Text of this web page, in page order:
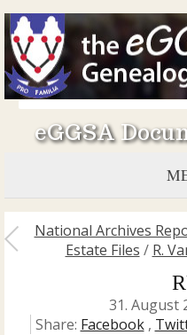
eGGSA
National Archives
Estate Files / R.
31. August
Share: Facebook,